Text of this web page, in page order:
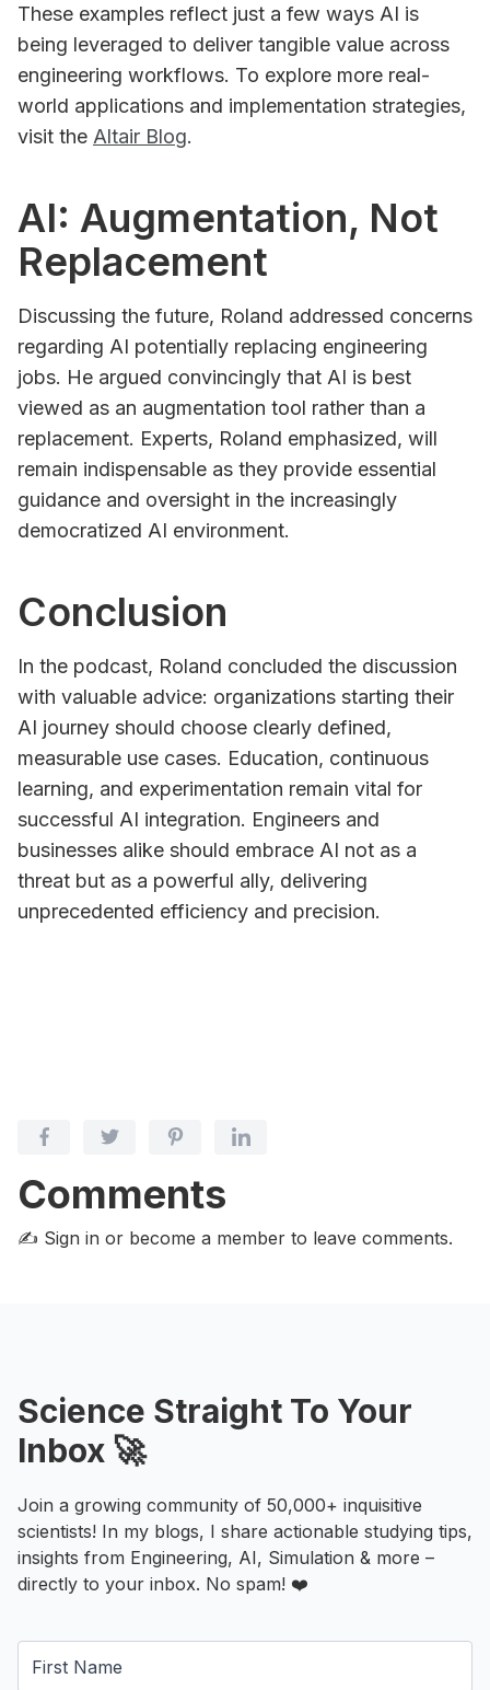
These examples reflect just a few ways AI is
being leveraged to deliver tangible value across
engineering workflows. To explore more real-
world applications and implementation strategies,
visit the Altair Blog.
AI: Augmentation, Not
Replacement
Discussing the future, Roland addressed concerns
regarding AI potentially replacing engineering
jobs. He argued convincingly that AI is best
viewed as an augmentation tool rather than a
replacement. Experts, Roland emphasized, will
remain indispensable as they provide essential
guidance and oversight in the increasingly
democratized AI environment.
Conclusion
In the podcast, Roland concluded the discussion
with valuable advice: organizations starting their
AI journey should choose clearly defined,
measurable use cases. Education, continuous
learning, and experimentation remain vital for
successful AI integration. Engineers and
businesses alike should embrace AI not as a
threat but as a powerful ally, delivering
unprecedented efficiency and precision.
Comments
✍️ Sign in or become a member to leave comments.
Science Straight To Your
Inbox 🚀
Join a growing community of 50,000+ inquisitive
scientists! In my blogs, I share actionable studying tips,
insights from Engineering, AI, Simulation & more –
directly to your inbox. No spam! ❤️